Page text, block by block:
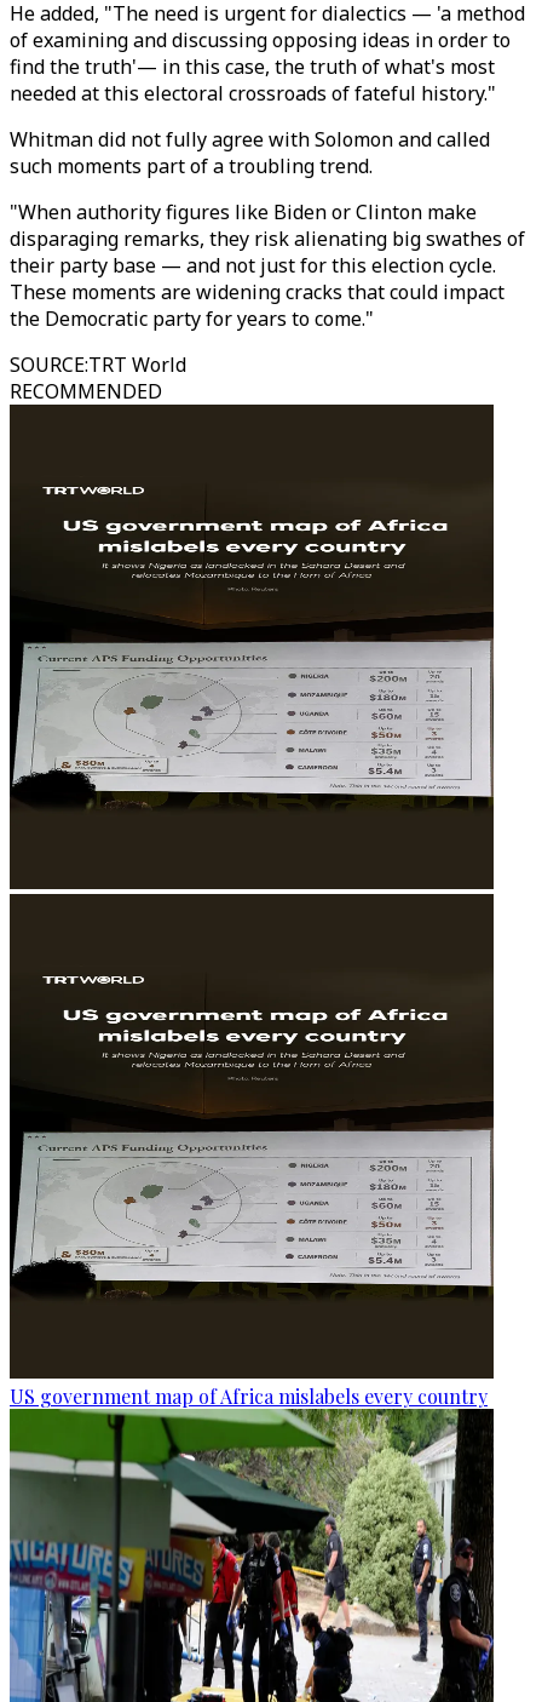
He added, "The need is urgent for dialectics — 'a method
of examining and discussing opposing ideas in order to
find the truth'— in this case, the truth of what's most
needed at this electoral crossroads of fateful history."
Whitman did not fully agree with Solomon and called
such moments part of a troubling trend.
"When authority figures like Biden or Clinton make
disparaging remarks, they risk alienating big swathes of
their party base — and not just for this election cycle.
These moments are widening cracks that could impact
the Democratic party for years to come."
SOURCE:TRT World
RECOMMENDED
US government map of Africa mislabels every country